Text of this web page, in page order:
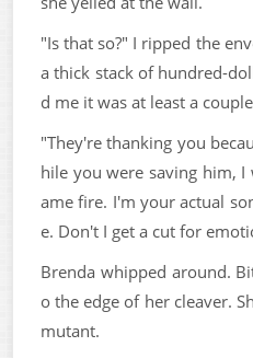
"Is that so?" I ripped the
a thick stack of hundred-
d me it was at least a
"They're thanking you
hile you were saving him,
ame fire. I'm your actual
e. Don't I get a cut for
Brenda whipped around.
o the edge of her cleaver.
mutant.